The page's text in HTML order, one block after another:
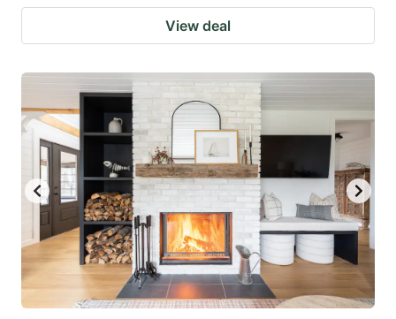
View deal